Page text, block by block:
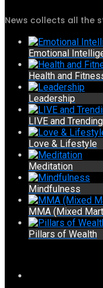
News collects all the
Emotional
Health and
Leadership
LIVE and
Love & Lifestyle
Meditation
Mindfulness
MMA (Mixed
Pillars of Wealth